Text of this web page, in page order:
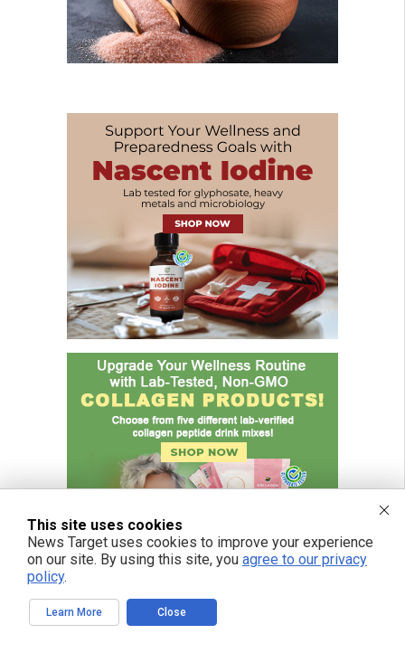
This site uses cookies
News Target uses cookies to improve your experience
on our site. By using this site, you agree to our privacy
policy.
Learn More Close